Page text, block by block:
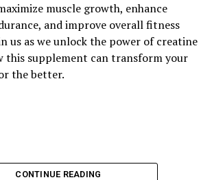
muscle growth, enhance
and improve overall fitness
us as we unlock the power of creatine
this supplement can transform your
the better.
CONTINUE READING